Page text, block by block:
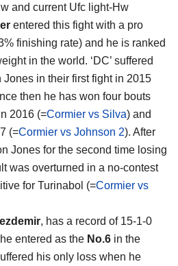
and current Ufc light-Hw
entered this fight with a pro
finishing rate) and he is ranked
in the world. ‘DC’ suffered
in their first fight in 2015
then he has won four bouts
2016 (=Cormier vs Silva) and
(=Cormier vs Johnson 2). After
Jones for the second time losing
was overturned in a no-contest
for Turinabol (=Cormier vs
, has a record of 15-1-0
entered as the No.6 in the
his only loss when he